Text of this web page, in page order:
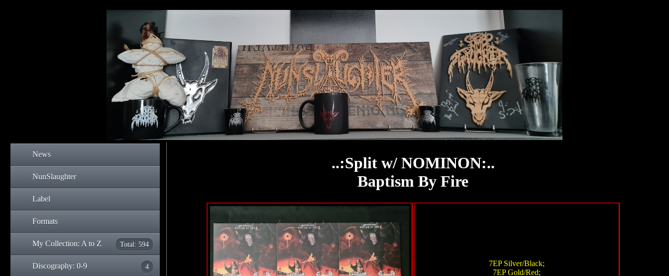
News
NunSlaughter
Label
Formats
My Collection: A to Z Total: 594
Discography: 0-9 4
..:Split w/ NOMINON:..
Baptism By Fire
7EP Silver/Black;
7EP Gold/Red;